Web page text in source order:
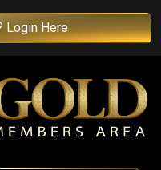
Login Here